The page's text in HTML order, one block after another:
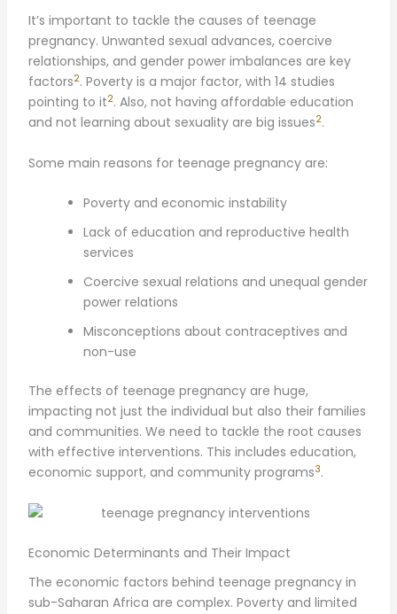
It’s important to tackle the causes of teenage
pregnancy. Unwanted sexual advances, coercive
relationships, and gender power imbalances are key
factors2. Poverty is a major factor, with 14 studies
pointing to it2. Also, not having affordable education
and not learning about sexuality are big issues2.
Some main reasons for teenage pregnancy are:
Poverty and economic instability
Lack of education and reproductive health
services
Coercive sexual relations and unequal gender
power relations
Misconceptions about contraceptives and
non-use
The effects of teenage pregnancy are huge,
impacting not just the individual but also their families
and communities. We need to tackle the root causes
with effective interventions. This includes education,
economic support, and community programs3.
Economic Determinants and Their Impact
The economic factors behind teenage pregnancy in
sub-Saharan Africa are complex. Poverty and limited